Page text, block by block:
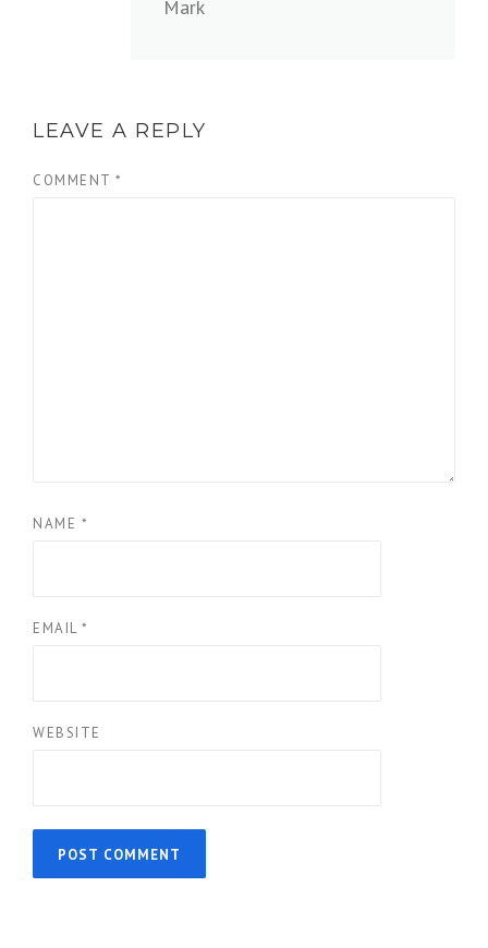
Mark
LEAVE A REPLY
COMMENT *
NAME *
EMAIL *
WEBSITE